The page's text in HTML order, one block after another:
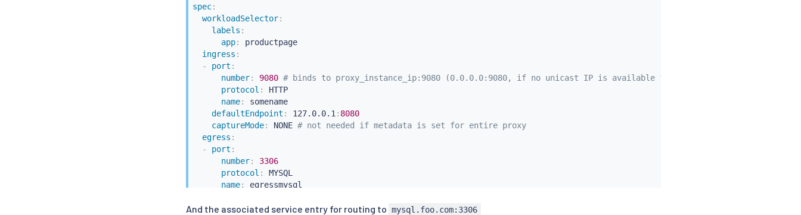
spec:
workloadSelector:
labels :
app:
productpage
ingress :
-
port :
number: 9080 # binds to proxy_instance_ip:9080 (0.0.0.0:9080, if no unicast IP is available for the instance)
protocol :
HTTP
name:
somename
defaultEndpoint : 127.0.0.1 : 8080
captureMode: NONE # not needed if metadata is set for entire proxy
egress :
-
port :
number:
3306
protocol :
MYSQL
name:
egressmysql
bind: 127.0.0.1
And the associated service entry for routing to mysql.foo.com:3306